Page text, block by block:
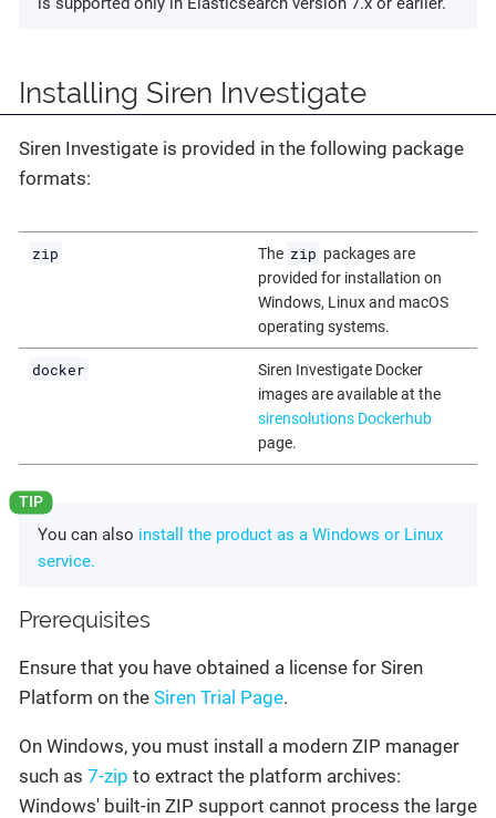
Installing Siren Investigate
Siren Investigate is provided in the following package
formats:
zip The zip packages are
provided for installation on
Windows, Linux and macOS
operating systems.
docker
Siren Investigate Docker
images are available at the
sirensolutions Dockerhub
page.
You can also install the product as a Windows or Linux
service.
Prerequisites
Ensure that you have obtained a license for Siren
Platform on the Siren Trial Page.
On Windows, you must install a modern ZIP manager
such as 7-zip to extract the platform archives:
Windows' built-in ZIP support cannot process the large